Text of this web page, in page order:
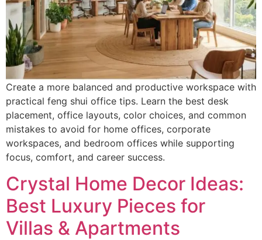
Create a more balanced and productive workspace with
practical feng shui office tips. Learn the best desk
placement, office layouts, color choices, and common
mistakes to avoid for home offices, corporate
workspaces, and bedroom offices while supporting
focus, comfort, and career success.
Crystal Home Decor Ideas:
Best Luxury Pieces for
Villas & Apartments